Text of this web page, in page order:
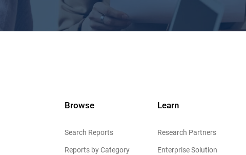
Browse
Search Reports
Reports by Category
Learn
Research Partners
Enterprise Solution